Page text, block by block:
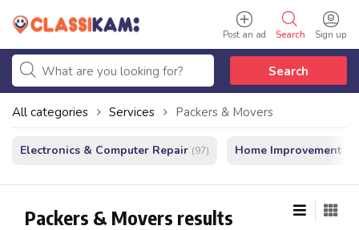
Sign up
Search
Post an ad
Search
All categories Services Packers & Movers
Electronics & Computer Repair (97) Home Improvement -
Packers & Movers results